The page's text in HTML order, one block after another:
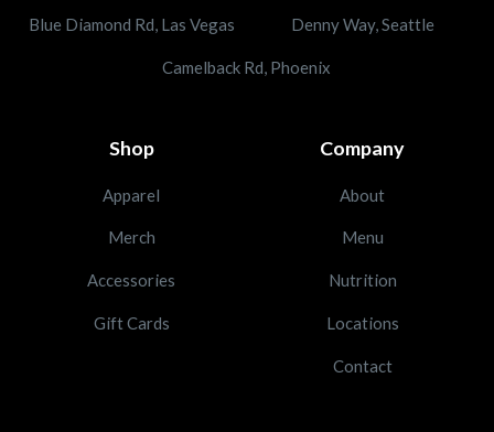
Blue Diamond Rd, Las Vegas Denny Way, Seattle
Camelback Rd, Phoenix
Shop
Apparel
Merch
Accessories
Gift Cards
Company
About
Menu
Nutrition
Locations
Contact